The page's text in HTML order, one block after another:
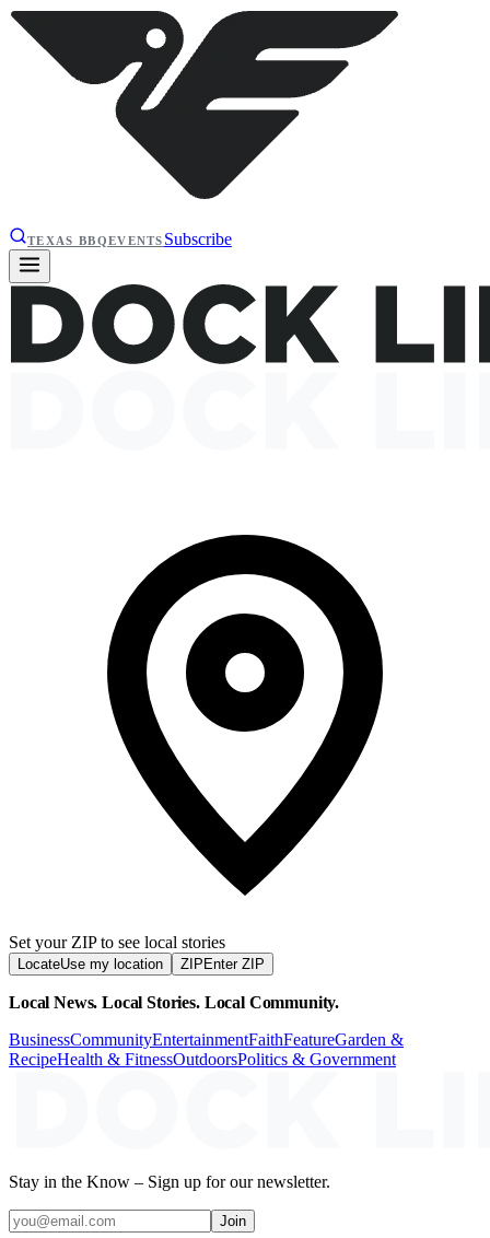
TEXAS BBQEVENTS Subscribe
Set your ZIP to see local stories
LocateUse my location ZIP Enter ZIP
Local News. Local Stories. Local Community.
BusinessCommunityEntertainmentFaithFeatureGarden &
RecipeHealth & FitnessOutdoorsPolitics & Government
Stay in the Know – Sign up for our newsletter.
Join